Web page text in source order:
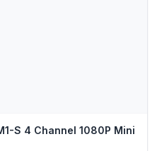
S 4 Channel 1080P Mini